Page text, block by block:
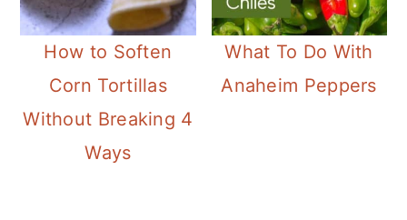
How to Soften
Corn Tortillas
Without Breaking 4
Ways
What To Do With
Anaheim Peppers